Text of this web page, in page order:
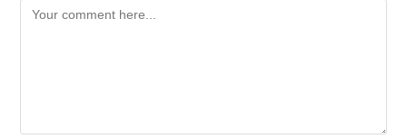
Comment